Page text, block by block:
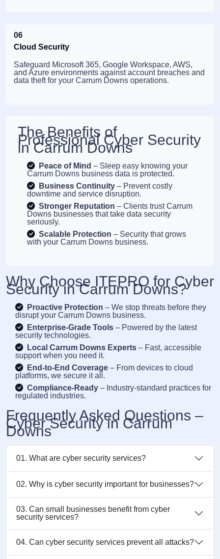
06
Cloud Security
Safeguard Microsoft 365, Google Workspace, AWS,
and Azure environments against account breaches and
data theft for your Carrum Downs operations.
The Benefits of
Professional Cyber Security
in Carrum Downs
Peace of Mind – Sleep easy knowing your
Carrum Downs business data is protected.
Business Continuity – Prevent costly
downtime and service disruption.
Stronger Reputation – Clients trust Carrum
Downs businesses that take data security
seriously.
Scalable Protection – Security that grows
with your Carrum Downs business.
Why Choose ITEPRO for Cyber
Security in Carrum Downs?
Proactive Protection – We stop threats before they
disrupt your Carrum Downs business.
Enterprise-Grade Tools – Powered by the latest
security technologies.
Local Carrum Downs Experts – Fast, accessible
support when you need it.
End-to-End Coverage – From devices to cloud
platforms, we secure it all.
Compliance-Ready – Industry-standard practices for
regulated industries.
Frequently Asked Questions –
Cyber Security in Carrum
Downs
01. What are cyber security services?
02. Why is cyber security important for businesses?
03. Can small businesses benefit from cyber
security services?
04. Can cyber security services prevent all attacks?